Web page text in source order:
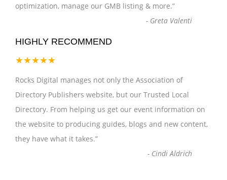
optimization, manage our GMB listing & more.”
- Greta Valenti
HIGHLY RECOMMEND
★★★★★
Rocks Digital manages not only the Association of
Directory Publishers website, but our Trusted Local
Directory. From helping us get our event information on
the website to producing guides, blogs and new content,
they have what it takes.”
- Cindi Aldrich